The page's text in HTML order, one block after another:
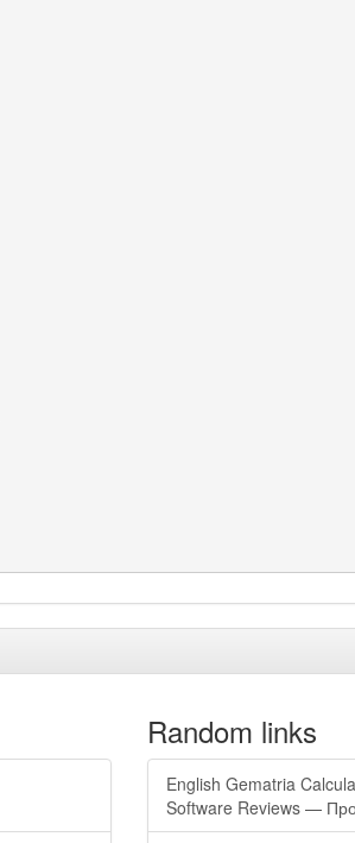
Random links
English Gematria
Software Reviews —